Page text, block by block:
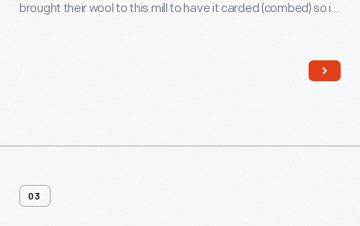
brought their wool to this mill to have it carded (combed) so it
03